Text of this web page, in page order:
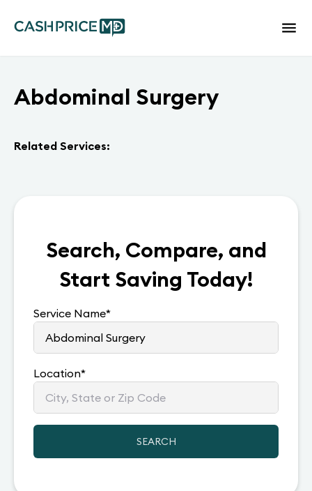
Abdominal Surgery
Related Services:
Search, Compare, and
Start Saving Today!
Service Name*
Location*
SEARCH